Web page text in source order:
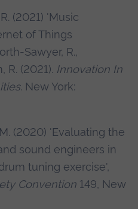
(2021) 'Music
of Things
Sawyer, R.,
R. (2021). Innovation In
. New York:
(2020) 'Evaluating the
sound engineers in
tuning exercise',
Convention149, New